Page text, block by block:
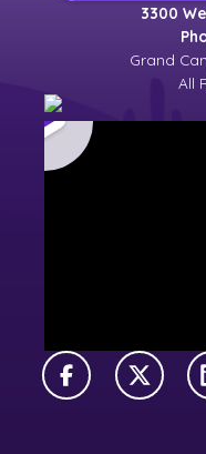
3300
Grand
All
FacebookX